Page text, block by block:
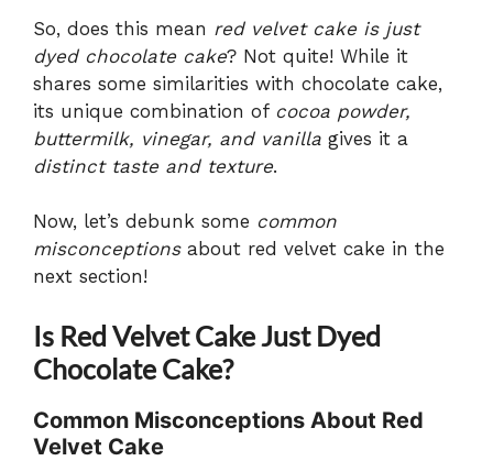
So, does this mean red velvet cake is just
dyed chocolate cake? Not quite! While it
shares some similarities with chocolate cake,
its unique combination of cocoa powder,
buttermilk, vinegar, and vanilla gives it a
distinct taste and texture.
Now, let’s debunk some common
misconceptionsabout red velvet cake in the
next section!
Is Red Velvet Cake Just Dyed
Chocolate Cake?
Common Misconceptions About Red
Velvet Cake